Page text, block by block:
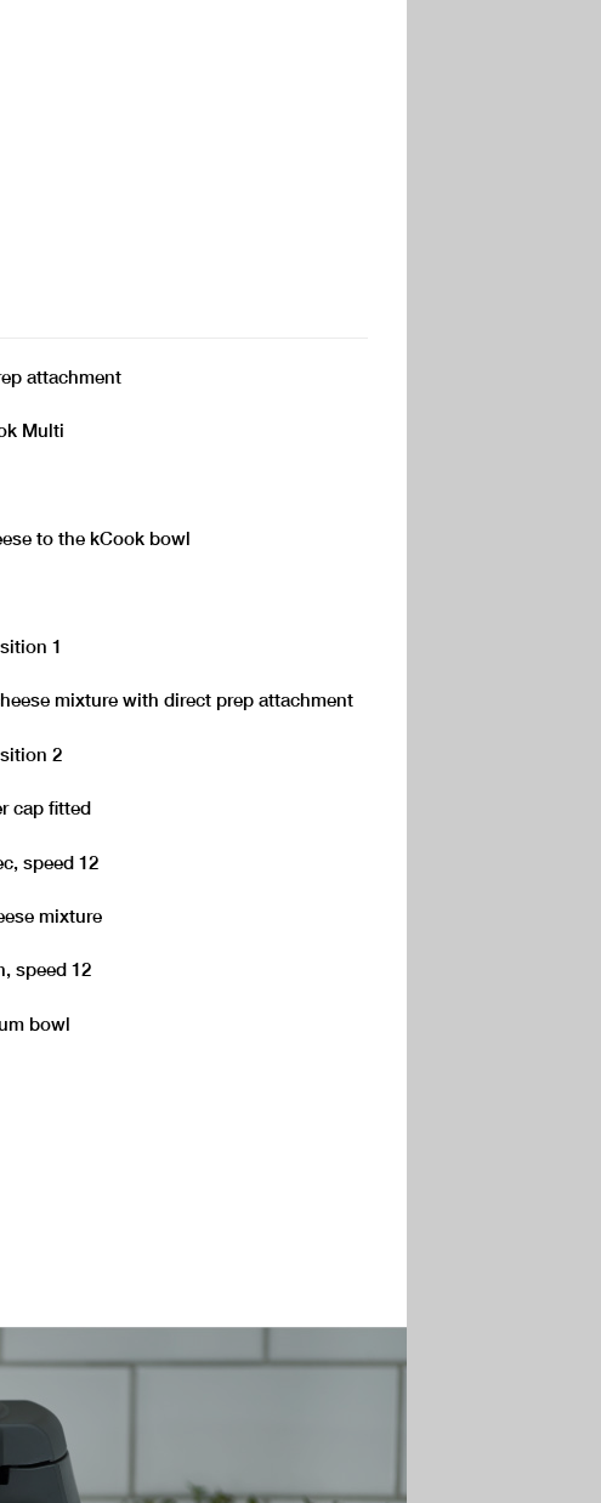
attachment
Multi
to the kCook bowl
1
mixture with direct prep attachment
2
cap fitted
speed 12
mixture
speed 12
bowl